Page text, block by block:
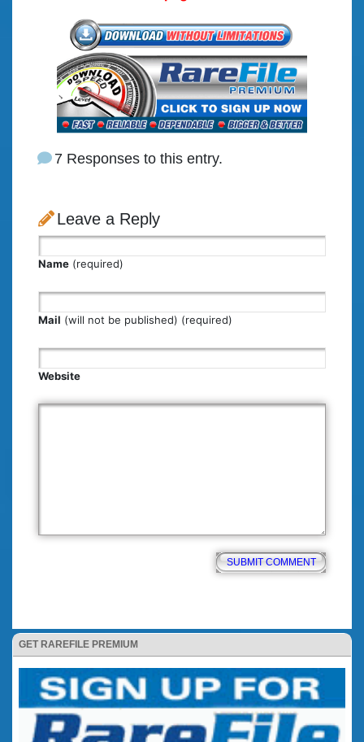
GET RAREFILE PREMIUM
7 Responses to this entry.
Leave a Reply
Name (required)
Mail (will not be published) (required)
Website